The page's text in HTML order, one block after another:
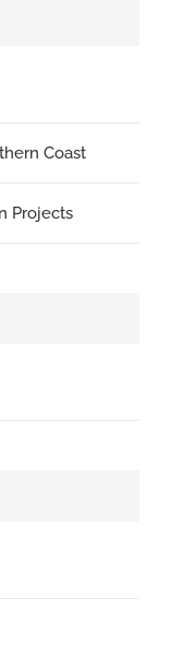
Coast
Projects